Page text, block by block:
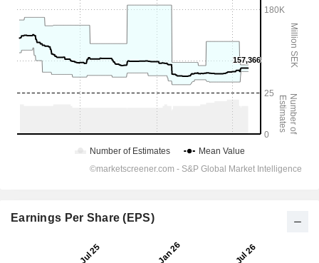
Earnings Per Share (EPS)